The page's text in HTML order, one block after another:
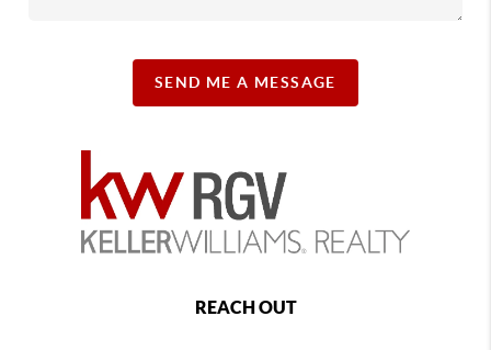
SEND ME A MESSAGE
REACH OUT